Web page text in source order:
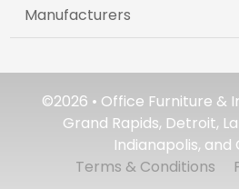
Manufacturers
©2026 • Office Furniture &
Grand Rapids, Detroit,
Indianapolis, and
Terms & Conditions